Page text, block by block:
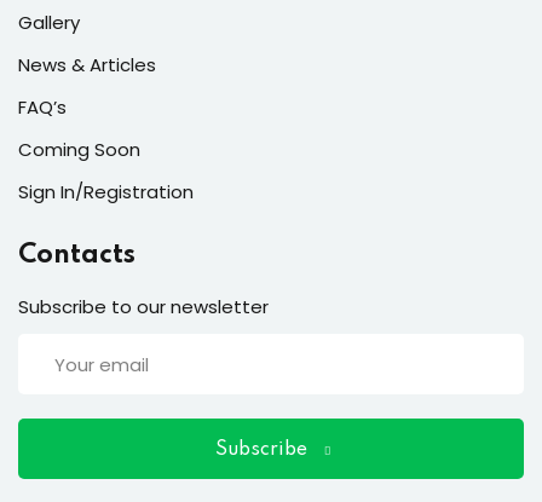
users and fixers)
Gallery
News & Articles
FAQ’s
Coming Soon
Sign In/Registration
Contacts
Subscribe to our newsletter
Subscribe